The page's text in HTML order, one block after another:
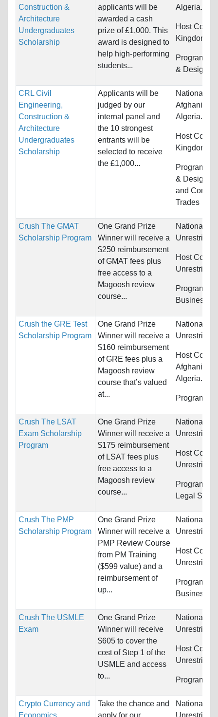
Construction &
Architecture
Undergraduates
Scholarship
applicants will be
awarded a cash
prize of £1,000. This
award is designed to
help high-performing
students...
Algeria...
Host
Kingdom
Programs:
& Design
CRL Civil
Engineering,
Construction &
Architecture
Undergraduates
Scholarship
Applicants will be
judged by our
internal panel and
the 10 strongest
entrants will be
selected to receive
the £1,000...
Nationality:
Algeria...
Host
Kingdom
Programs:
& Design,
and
Trades
Crush The GMAT
Scholarship Program
One Grand Prize
Winner will receive a
$250 reimbursement
of GMAT fees plus
free access to a
Magoosh review
course...
Nationality:
Unrestricted
Host
Unrestricted
Programs:
Business/
Crush the GRE Test
Scholarship Program
One Grand Prize
Winner will receive a
$160 reimbursement
of GRE fees plus a
Magoosh review
course that’s valued
at...
Nationality:
Unrestricted
Host
Algeria...
Programs:
Crush The LSAT
Exam Scholarship
Program
One Grand Prize
Winner will receive a
$175 reimbursement
of LSAT fees plus
free access to a
Magoosh review
course...
Nationality:
Unrestricted
Host
Unrestricted
Programs:
Legal
Crush The PMP
Scholarship Program
One Grand Prize
Winner will receive a
PMP Review Course
from PM Training
($599 value) and a
reimbursement of
up...
Nationality:
Unrestricted
Host
Unrestricted
Programs:
Business/
Crush The USMLE
Exam
One Grand Prize
Winner will receive
$605 to cover the
cost of Step 1 of the
USMLE and access
to...
Nationality:
Unrestricted
Host
Unrestricted
Programs:
Crypto Currency and
Economics
Take the chance and
apply for our
Nationality:
Unrestricted